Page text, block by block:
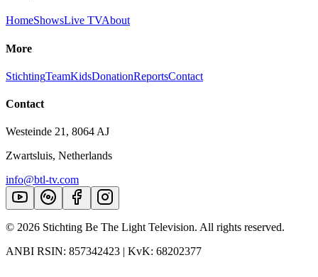
HomeShowsLive TVAbout
More
StichtingTeamKidsDonationReportsContact
Contact
Westeinde 21, 8064 AJ
Zwartsluis, Netherlands
info@btl-tv.com
© 2026 Stichting Be The Light Television. All rights reserved.
ANBI RSIN: 857342423 | KvK: 68202377